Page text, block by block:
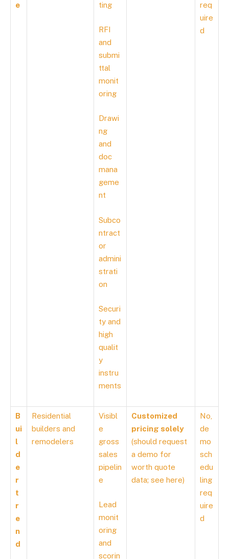
e ting
RFI
and
submi
ttal
monit
oring
Drawi
ng
and
doc
mana
geme
nt
Subco
ntract
or
admini
strati
on
Securi
ty and
high
qualit
y
instru
ments
req
uire
d
B
ui
l
d
e
r
t
r
e
n
d
Residential
builders and
remodelers
Visibl
e
gross
sales
pipelin
e
Lead
monit
oring
and
scorin
Customized
pricing solely
(should request
a demo for
worth quote
data; see here)
No,
de
mo
sch
edu
ling
req
uire
d